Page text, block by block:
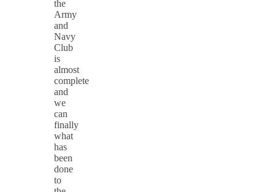
the
Army
and
Navy
Club
is
almost
complete
and
we
can
finally
what
has
been
done
to